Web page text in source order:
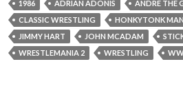
1986 ADRIAN ADONIS
ANDRE THE
CLASSIC WRESTLING
HONKYTONK MAN
JIMMY HART
JOHN MCADAM
WRESTLEMANIA 2
WRESTLING